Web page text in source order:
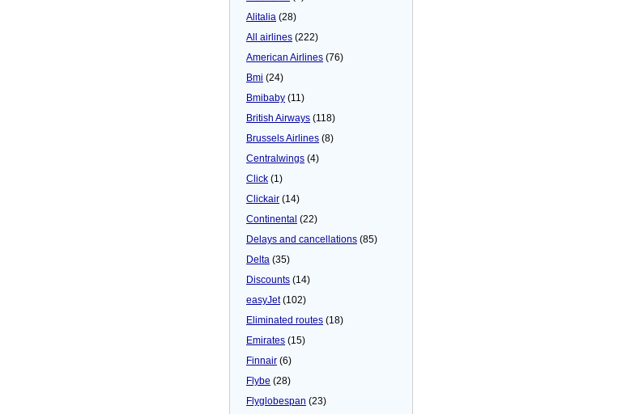
Alitalia (28)
All airlines (222)
American Airlines (76)
Bmi (24)
Bmibaby (11)
British Airways (118)
Brussels Airlines (8)
Centralwings (4)
Click (1)
Clickair (14)
Continental (22)
Delays and cancellations (85)
Delta (35)
Discounts (14)
easyJet(102)
Eliminated routes (18)
Emirates (15)
Finnair (6)
Flybe (28)
Flyglobespan (23)